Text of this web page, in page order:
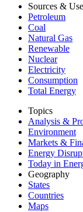
Sources &
Petroleum
Coal
Natural Gas
Renewable
Nuclear
Electricity
Consumption
Total Energy
Topics
Analysis &
Environment
Markets &
Energy
Today in
Geography
States
Countries
Maps